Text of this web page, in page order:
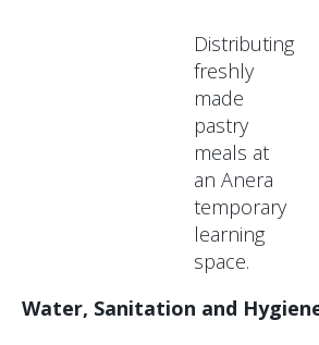
Distributing
freshly
made
pastry
meals at
an Anera
temporary
learning
space.
Water, Sanitation and